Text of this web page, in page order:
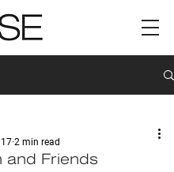
and Friends
2 min read